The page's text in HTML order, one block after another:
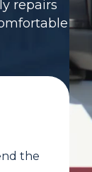
repairs
the